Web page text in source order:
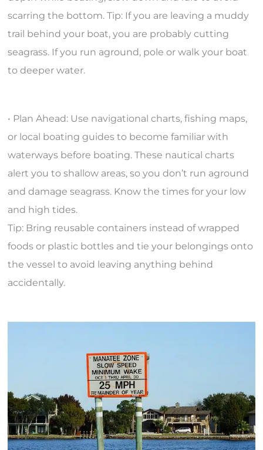
scarring the bottom. Tip: If you are leaving a muddy
trail behind your boat, you are probably cutting
seagrass. If you run aground, pole or walk your boat
to deeper water.
• Plan Ahead: Use navigational charts, fishing maps,
or local boating guides to become familiar with
waterways before boating. These nautical charts
alert you to shallow areas, so you don’t run aground
and damage seagrass. Know the times for your low
and high tides.
Tip: Bring reusable containers instead of wrapped
foods or plastic bottles and tie your belongings onto
the vessel to avoid leaving anything behind
accidentally.